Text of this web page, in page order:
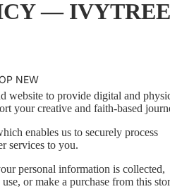
NEW
— IVYTREE
website to provide digital and
your creative and faith-based
enables us to securely process
services to you.
personal information is collected,
or make a purchase from this